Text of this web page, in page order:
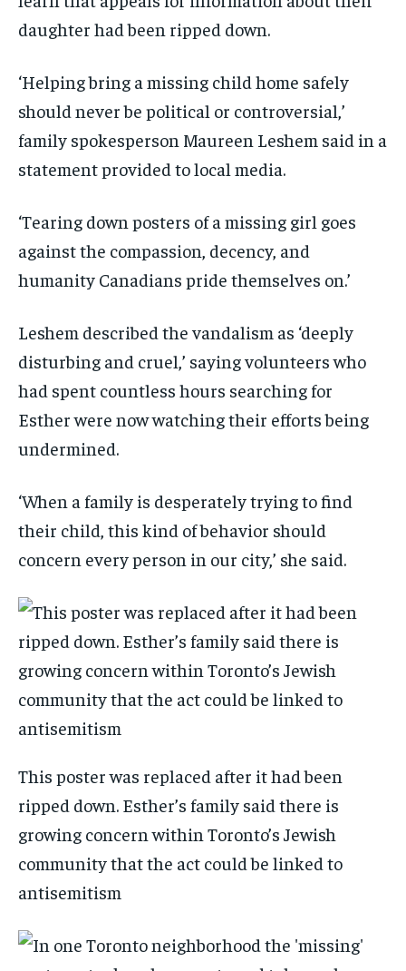
daughter had been ripped down.
‘Helping bring a missing child home safely
should never be political or controversial,’
family spokesperson Maureen Leshem said in a
statement provided to local media.
‘Tearing down posters of a missing girl goes
against the compassion, decency, and
humanity Canadians pride themselves on.’
Leshem described the vandalism as ‘deeply
disturbing and cruel,’ saying volunteers who
had spent countless hours searching for
Esther were now watching their efforts being
undermined.
‘When a family is desperately trying to find
their child, this kind of behavior should
concern every person in our city,’ she said.
This poster was replaced after it had been
ripped down. Esther’s family said there is
growing concern within Toronto’s Jewish
community that the act could be linked to
antisemitism